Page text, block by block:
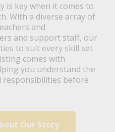
is key when it comes to
With a diverse array of
and
and support staff, our
to suit every skill set
comes with
you understand the
responsibilities before
Our Story